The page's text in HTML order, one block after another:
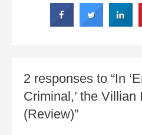
2 responses to “In
Criminal,’ the
(Review)”